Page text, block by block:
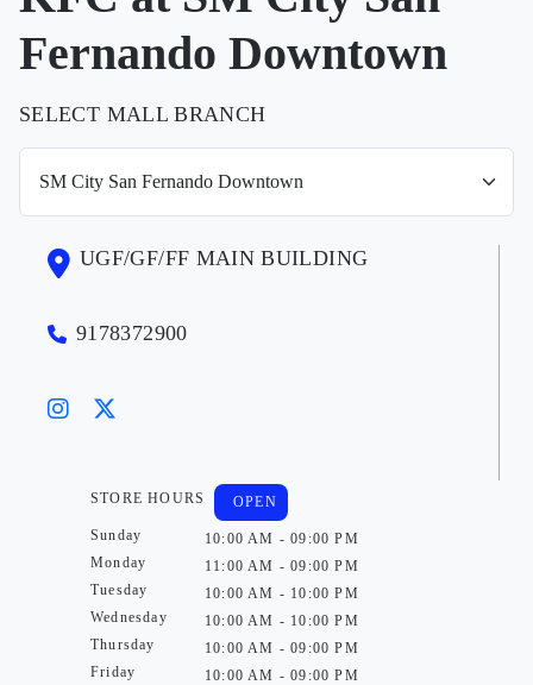
Fernando Downtown
SELECT MALL BRANCH
UGF/GF/FF MAIN BUILDING
9178372900
STORE HOURS
Sunday
Monday
Tuesday
Wednesday
Thursday
Friday
OPEN
10:00 AM - 09:00 PM
11:00 AM - 09:00 PM
10:00 AM - 10:00 PM
10:00 AM - 10:00 PM
10:00 AM - 09:00 PM
10:00 AM - 09:00 PM